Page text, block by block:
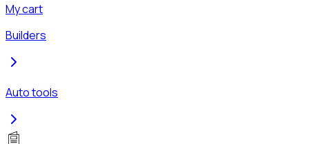
My cart
Builders
Auto tools